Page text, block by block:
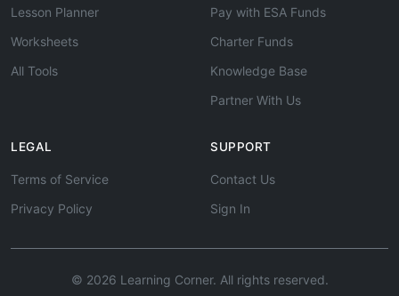
Lesson Planner
Worksheets
All Tools
Pay with ESA Funds
Charter Funds
Knowledge Base
Partner With Us
LEGAL
Terms of Service
Privacy Policy
SUPPORT
Contact Us
Sign In
© 2026 Learning Corner. All rights reserved.